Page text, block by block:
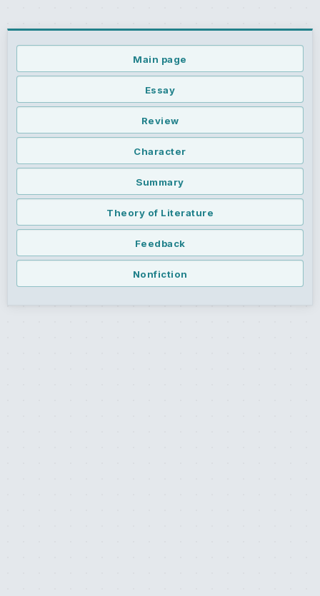
Main page
Essay
Review
Character
Summary
Theory of Literature
Feedback
Nonfiction